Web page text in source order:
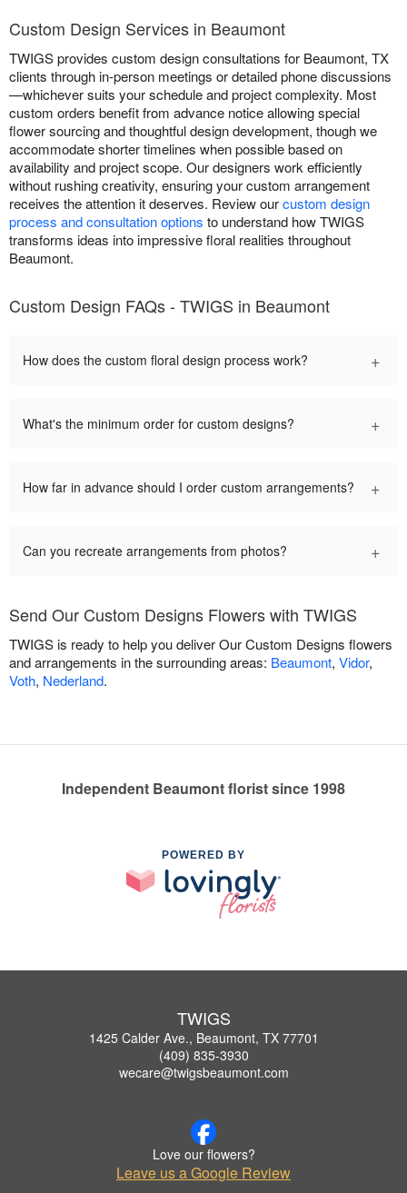
Custom Design Services in Beaumont
TWIGS provides custom design consultations for Beaumont, TX
clients through in-person meetings or detailed phone discussions
—whichever suits your schedule and project complexity. Most
custom orders benefit from advance notice allowing special
flower sourcing and thoughtful design development, though we
accommodate shorter timelines when possible based on
availability and project scope. Our designers work efficiently
without rushing creativity, ensuring your custom arrangement
receives the attention it deserves. Review ourcustom design
process and consultation options to understand how TWIGS
transforms ideas into impressive floral realities throughout
Beaumont.
Custom Design FAQs - TWIGS in Beaumont
How does the custom floral design process work? +
What's the minimum order for custom designs? +
How far in advance should I order custom arrangements? +
Can you recreate arrangements from photos? +
Send Our Custom Designs Flowers with TWIGS
TWIGS is ready to help you deliver Our Custom Designs flowers
and arrangements in the surrounding areas: Beaumont, Vidor,
Voth, Nederland.
Independent Beaumont florist since 1998
POWERED BY
TWIGS
1425 Calder Ave., Beaumont, TX 77701
(409) 835-3930
wecare@twigsbeaumont.com
Love our flowers?
Leave us a Google Review